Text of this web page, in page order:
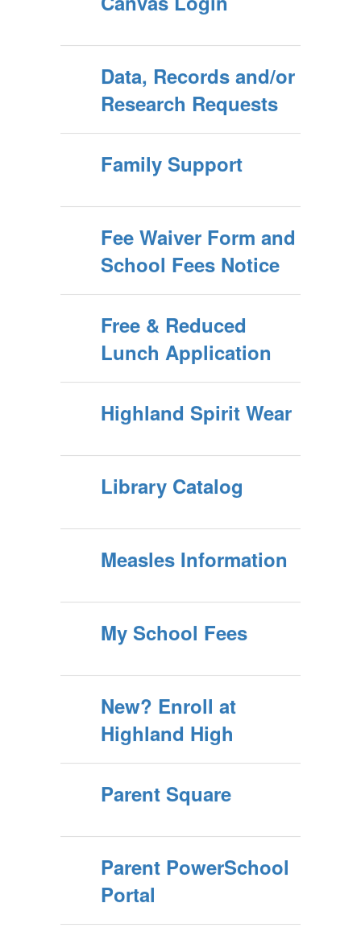
Data, Records and/or
Research Requests
Family Support
Fee Waiver Form and
School Fees Notice
Free & Reduced
Lunch Application
Highland Spirit Wear
Library Catalog
Measles Information
My School Fees
New? Enroll at
Highland High
Parent Square
Parent PowerSchool
Portal